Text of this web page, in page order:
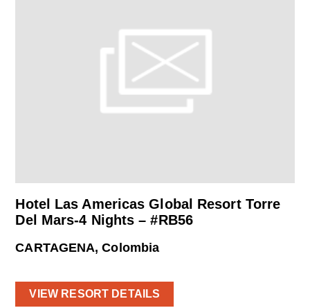
Hotel Las Americas Global Resort Torre
Del Mars-4 Nights – #RB56
CARTAGENA, Colombia
VIEW RESORT DETAILS